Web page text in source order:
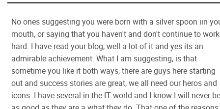
No ones suggesting you were born with a silver spoon iin
mouth, or saying that you haven't and don't continue to work
hard. I have read your blog, well a lot of it and yes its an
admirable achievement. What I am suggesting, is that
sometime you like it both ways, there are guys here starting
out and success stories are great, we all need our heros and
icons. I have several in the IT world and I know I will never be